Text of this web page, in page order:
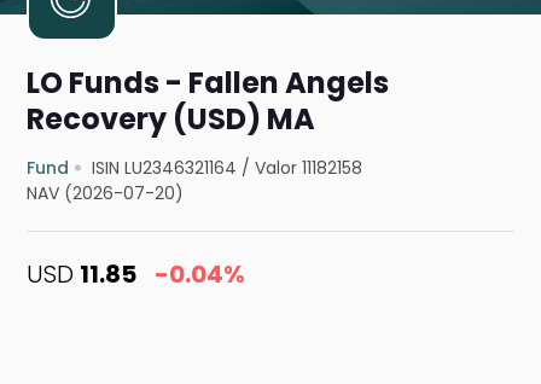
LO Funds - Fallen Angels
Recovery (USD) MA
Fund ISIN LU2346321164 /Valor 11182158
NAV (2026-07-20)
USD 11.85 -0.04%